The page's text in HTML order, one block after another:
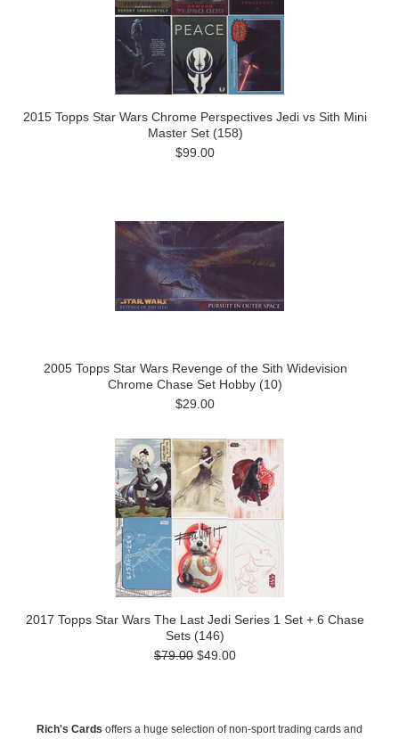
2015 Topps Star Wars Chrome Perspectives Jedi vs Sith Mini
Master Set (158)
$99.00
2005 Topps Star Wars Revenge of the Sith Widevision
Chrome Chase Set Hobby (10)
$29.00
2017 Topps Star Wars The Last Jedi Series 1 Set + 6 Chase
Sets (146)
$79.00 $49.00
Rich's Cards offers a huge selection of non-sport trading cards and